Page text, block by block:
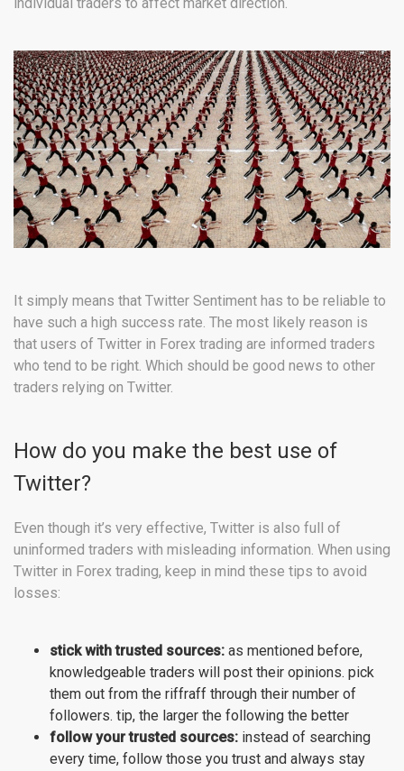
It simply means that Twitter Sentiment has to be reliable to
have such a high success rate. The most likely reason is
that users of Twitter in Forex trading are informed traders
who tend to be right. Which should be good news to other
traders relying on Twitter.
How do you make the best use of
Twitter?
Even though it’s very effective, Twitter is also full of
uninformed traders with misleading information. When using
Twitter in Forex trading, keep in mind these tips to avoid
losses:
stick with trusted sources: as mentioned before,
knowledgeable traders will post their opinions. pick
them out from the riffraff through their number of
followers. tip, the larger the following the better
follow your trusted sources: instead of searching
every time, follow those you trust and always stay